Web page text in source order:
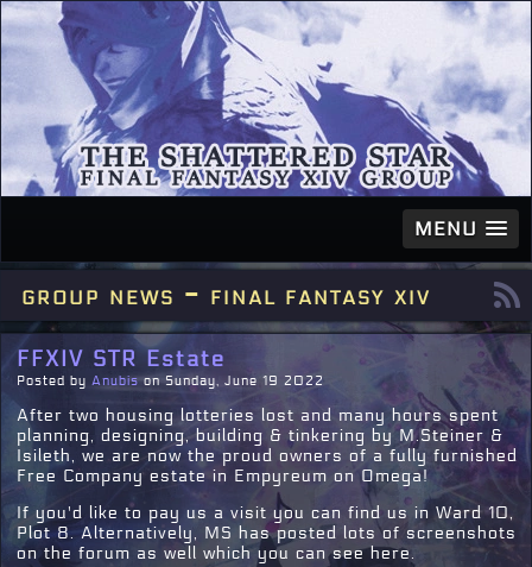
MENU
group news - final fantasy xiv
FFXIV STR Estate
Posted by Anubis on Sunday, June 19 2022
After two housing lotteries lost and many hours spent
planning, designing, building & tinkering by M.Steiner &
Isileth, we are now the proud owners of a fully furnished
Free Company estate in Empyreum on Omega!
If you'd like to pay us a visit you can find us in Ward 10,
Plot 8. Alternatively, MS has posted lots of screenshots
on the forum as well which you can see here.